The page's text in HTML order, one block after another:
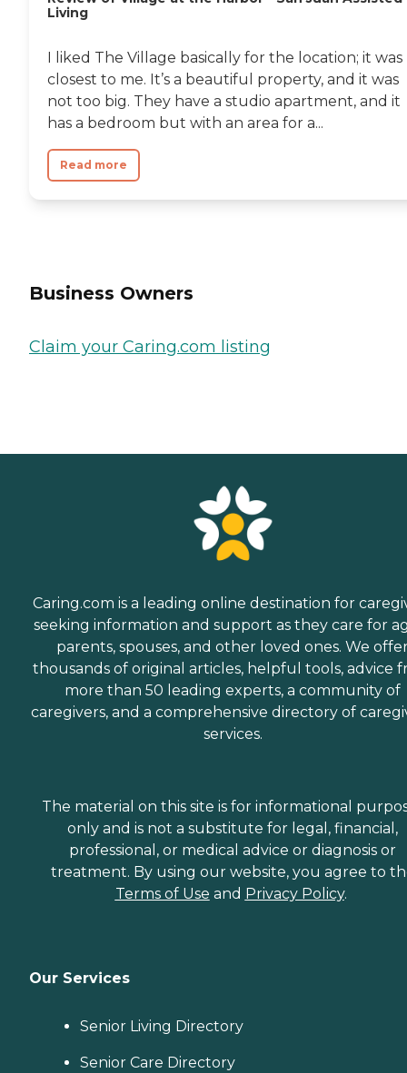
Living
I liked The Village basically for the location; it was
closest to me. It’s a beautiful property, and it was
not too big. They have a studio apartment, and it
has a bedroom but with an area for a...
Read more
Business Owners
Claim your Caring.com listing
Caring.com is a leading online destination for
seeking information and support as they care for
parents, spouses, and other loved ones. We
thousands of original articles, helpful tools, advice
more than 50 leading experts, a community of
caregivers, and a comprehensive directory of
services.
The material on this site is for informational
only and is not a substitute for legal, financial,
professional, or medical advice or diagnosis or
treatment. By using our website, you agree to
Terms of Use and Privacy Policy.
Our Services
Senior Living Directory
Senior Care Directory